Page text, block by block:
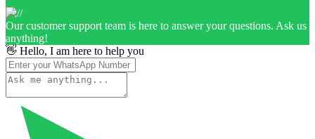
Our customer support team is here to answer your questions. Ask us
anything!
👋 Hello, I am here to help you